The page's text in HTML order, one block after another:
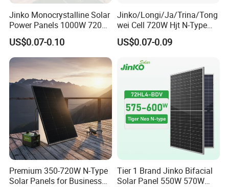
FAQ
: How to choose the right panel?
: Tell us your demand, then our sales will recommend a
suitable panel for you.
Q2
: What's the difference between Mono and Poly panel?
A2: Monocrystalline solar panels have the highest efficiency
Jinko Monocrystalline Solar
Power Panels 1000W 720
Watts 625W 600W Bifacial
Double Glass Solar Panel
US$0.07-0.10
Jinko/Longi/Ja/Trina/Tong
wei Cell 720W Hjt N-Type
18bb Bifacial Double Glass
Half Cell
Solar Panels Solar Energy
Sun Power 700W 750W
US$0.07-0.09
Premium 350-720W N-Type
Solar Panels for Business
Tier 1 Brand Jinko Bifacial
Solar Panel 550W 570W